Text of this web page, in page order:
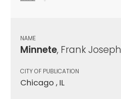
NAME
Minnete, Frank Joseph
CITY OF PUBLICATION
Chicago , IL